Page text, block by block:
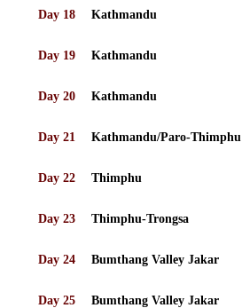
Day 18 Kathmandu
Day 19 Kathmandu
Day 20 Kathmandu
Day 21 Kathmandu/Paro-Thimphu
Day 22 Thimphu
Day 23 Thimphu-Trongsa
Day 24 Bumthang Valley Jakar
Day 25 Bumthang Valley Jakar